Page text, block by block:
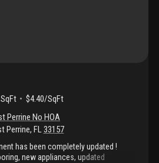
$4.40/SqFt
Perrine No HOA
Perrine, FL33157
has been completely updated !
new appliances, updated